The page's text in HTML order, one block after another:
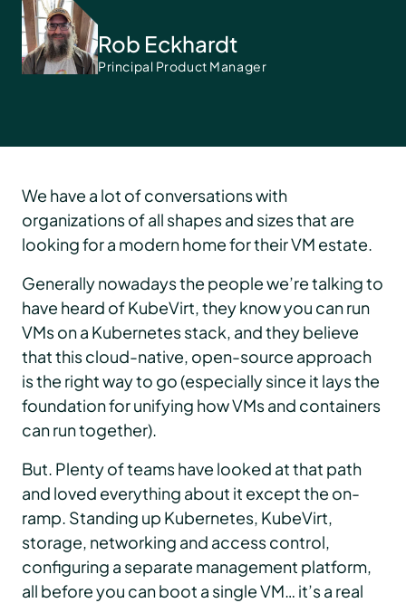
Rob Eckhardt
Principal Product Manager
We have a lot of conversations with
organizations of all shapes and sizes that are
looking for a modern home for their VM estate.
Generally nowadays the people we’re talking to
have heard of KubeVirt, they know you can run
VMs on a Kubernetes stack, and they believe
that this cloud-native, open-source approach
is the right way to go (especially since it lays the
foundation for unifying how VMs and containers
can run together).
But. Plenty of teams have looked at that path
and loved everything about it except the on-
ramp. Standing up Kubernetes, KubeVirt,
storage, networking and access control,
configuring a separate management platform,
all before you can boot a single VM… it’s a real